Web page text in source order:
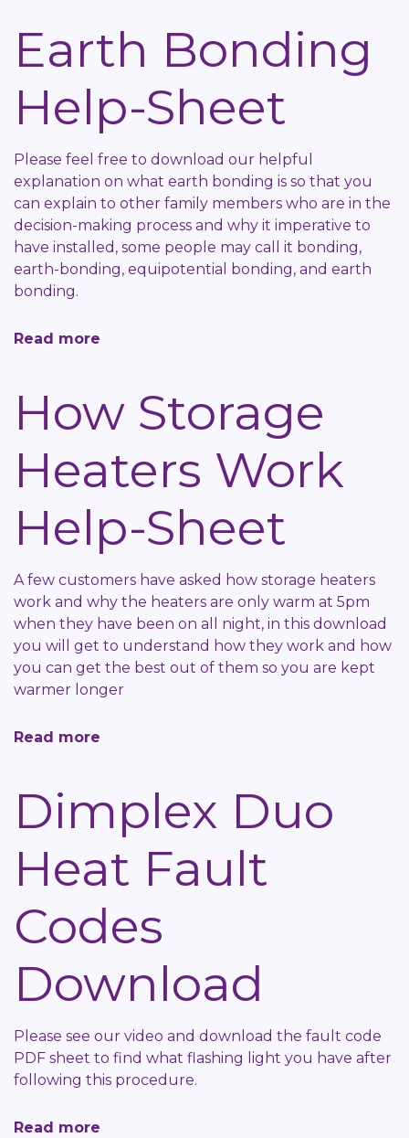
Bodies
Help-
Earth Bonding
Help-Sheet
Please feel free to download our helpful
explanation on what earth bonding is so that you
can explain to other family members who are in the
decision-making process and why it imperative to
have installed, some people may call it bonding,
earth-bonding, equipotential bonding, and earth
bonding.
Read more
Help-
Sheet
How Storage
Heaters Work
Help-Sheet
A few customers have asked how storage heaters
work and why the heaters are only warm at 5pm
when they have been on all night, in this download
you will get to understand how they work and how
you can get the best out of them so you are kept
warmer longer
Read more
Heaters
Work
Sheet
Dimplex Duo
Heat Fault
Codes
Download
Please see our video and download the fault code
PDF sheet to find what flashing light you have after
following this procedure.
Read more